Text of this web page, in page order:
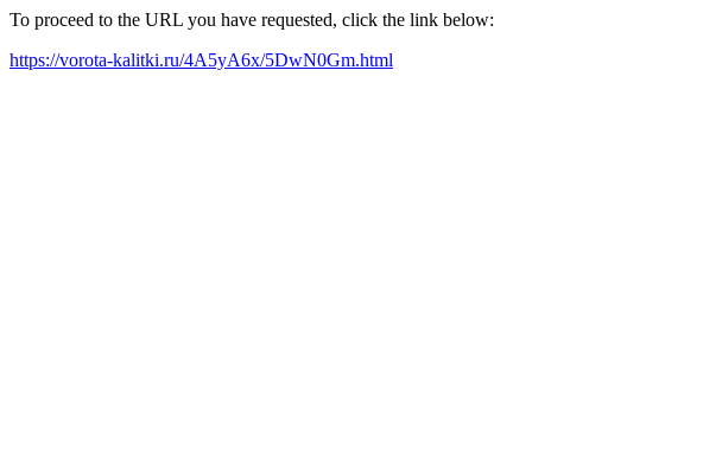
To proceed to the URL you have requested, click the link below:
https://vorota-kalitki.ru/4A5yA6x/5DwN0Gm.html